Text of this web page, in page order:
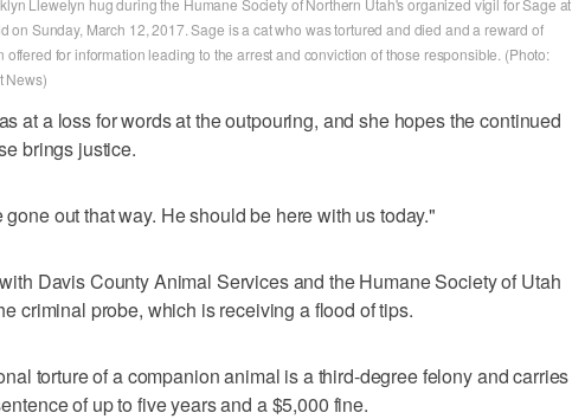
Llewelyn hug during the Humane Society of Northern Utah's organized vigil for Sage at
on Sunday, March 12, 2017. Sage is a cat who was tortured and died and a reward of
offered for information leading to the arrest and conviction of those responsible. (Photo:
News)
at a loss for words at the outpouring, and she hopes the continued
brings justice.
out that way. He should be here with us today."
Davis County Animal Services and the Humane Society of Utah
criminal probe, which is receiving a flood of tips.
torture of a companion animal is a third-degree felony and carries
of up to five years and a $5,000 fine.